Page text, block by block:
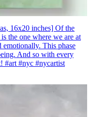
16x20 inches] Of the
the one where we are at
emotionally. This phase
And so with every
#art #nyc #nycartist